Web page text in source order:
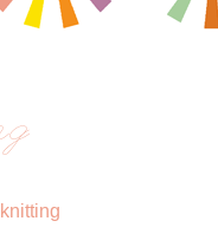
knitting